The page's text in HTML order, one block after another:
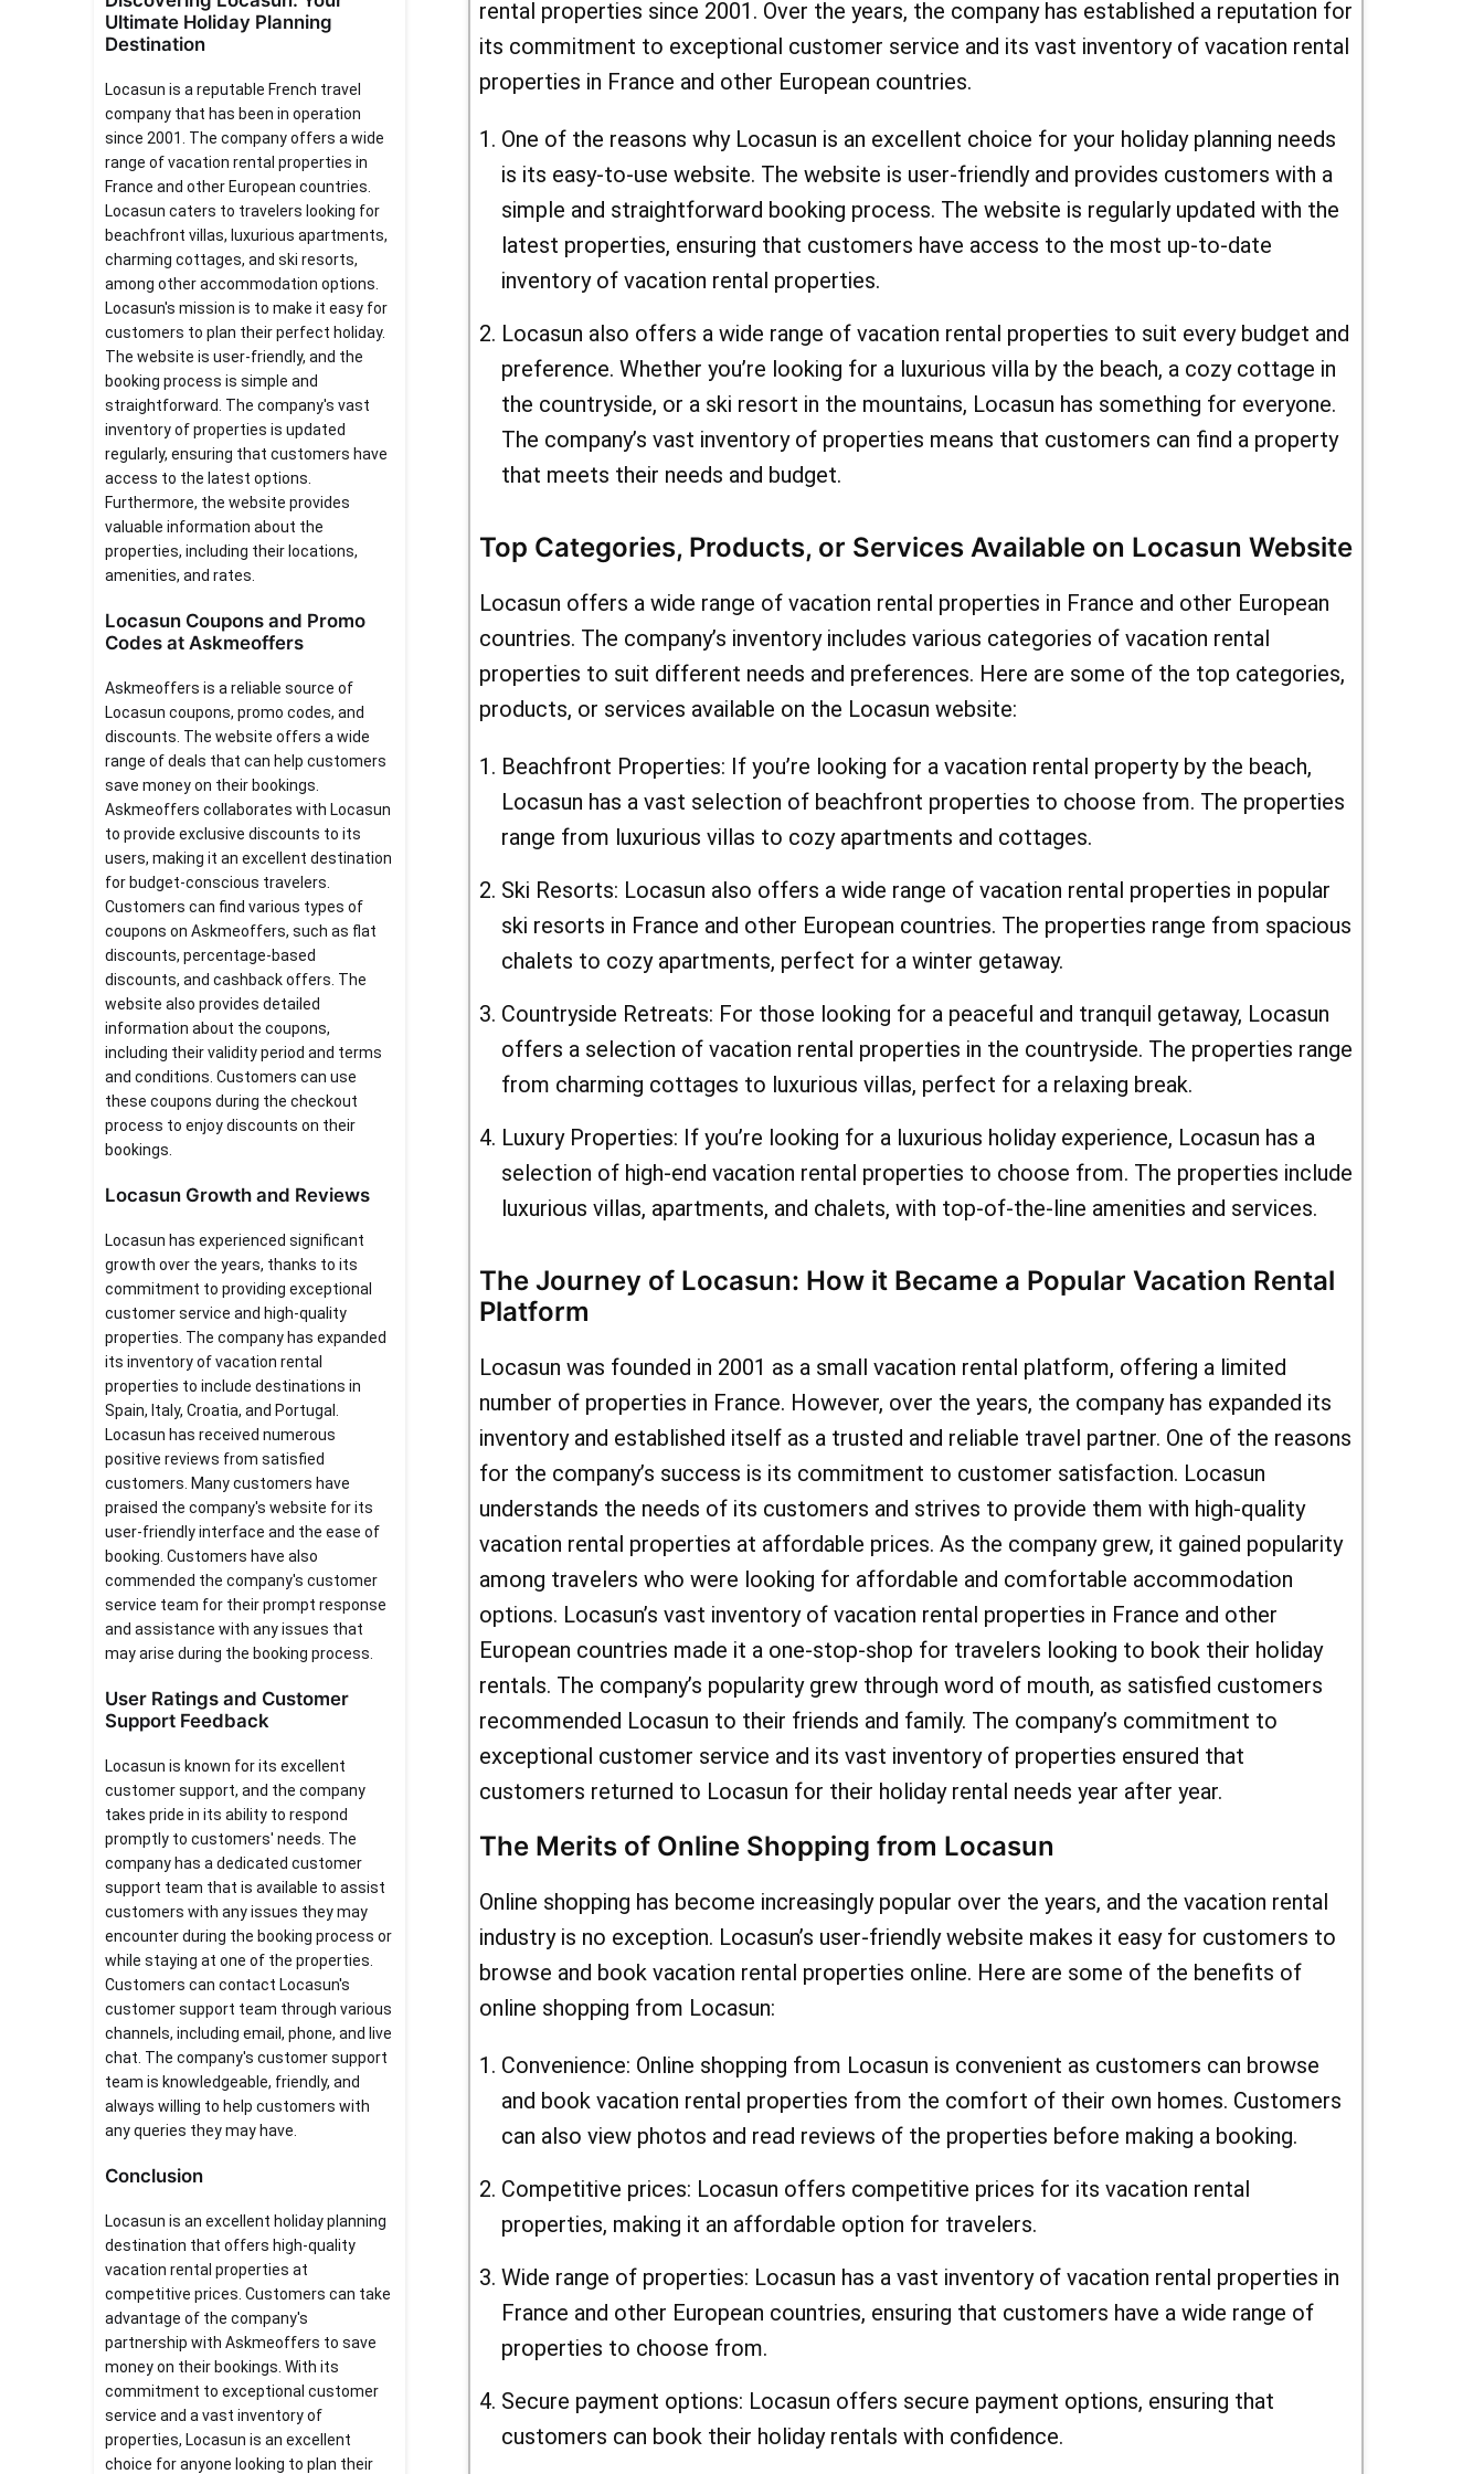
Whether you're looking for a
romantic weekend getaway or a
family-friendly vacation, they have
something for everyone. And with
AskmeOffers' locasun.fr coupon
codes, you can save on your next
holiday rental. For example, you can
use locasun.fr coupon codes for
"villa rentals" to save on your next
villa getaway. Or, if you're planning a
ski trip, you can use locasun.fr
promo codes for "chalet rentals" to
save on your accommodations.
Whatever your vacation style,
AskmeOffers has a deal for you. To
maximize your savings, be sure to
sign up for the locasun.fr newsletter.
You'll receive exclusive offers and
discounts straight to your inbox. And
don't forget to check for seasonal
sales, where you can save even more
on your holiday rental. So what are
you waiting for? Visit AskmeOffers
today to find the latest locasun.fr
deals and discounts. With their wide
selection of vacation rentals and
can enjoy an affordable and
unforgettable vacation.
experience a fabulous vacation while staying within your budget. Book today and enjoy an unforgettable journey!
rental properties since 2001. Over the years, the company has established a reputation for
its commitment to exceptional customer service and its vast inventory of vacation rental
properties in France and other European countries.
One of the reasons why Locasun is an excellent choice for your holiday planning needs
is its easy-to-use website. The website is user-friendly and provides customers with a
simple and straightforward booking process. The website is regularly updated with the
latest properties, ensuring that customers have access to the most up-to-date
inventory of vacation rental properties.
Locasun also offers a wide range of vacation rental properties to suit every budget and
preference. Whether you’re looking for a luxurious villa by the beach, a cozy cottage in
the countryside, or a ski resort in the mountains, Locasun has something for everyone.
The company’s vast inventory of properties means that customers can find a property
that meets their needs and budget.
Top Categories, Products, or Services Available on Locasun Website
Locasun offers a wide range of vacation rental properties in France and other European
countries. The company’s inventory includes various categories of vacation rental
properties to suit different needs and preferences. Here are some of the top categories,
products, or services available on the Locasun website:
Beachfront Properties: If you’re looking for a vacation rental property by the beach,
Locasun has a vast selection of beachfront properties to choose from. The properties
range from luxurious villas to cozy apartments and cottages.
Ski Resorts: Locasun also offers a wide range of vacation rental properties in popular
ski resorts in France and other European countries. The properties range from spacious
chalets to cozy apartments, perfect for a winter getaway.
Countryside Retreats: For those looking for a peaceful and tranquil getaway, Locasun
offers a selection of vacation rental properties in the countryside. The properties range
from charming cottages to luxurious villas, perfect for a relaxing break.
Luxury Properties: If you’re looking for a luxurious holiday experience, Locasun has a
selection of high-end vacation rental properties to choose from. The properties include
luxurious villas, apartments, and chalets, with top-of-the-line amenities and services.
The Journey of Locasun: How it Became a Popular Vacation Rental
Platform
Locasun was founded in 2001 as a small vacation rental platform, offering a limited
number of properties in France. However, over the years, the company has expanded its
inventory and established itself as a trusted and reliable travel partner. One of the reasons
for the company’s success is its commitment to customer satisfaction. Locasun
understands the needs of its customers and strives to provide them with high-quality
vacation rental properties at affordable prices. As the company grew, it gained popularity
among travelers who were looking for affordable and comfortable accommodation
options. Locasun’s vast inventory of vacation rental properties in France and other
European countries made it a one-stop-shop for travelers looking to book their holiday
rentals. The company’s popularity grew through word of mouth, as satisfied customers
recommended Locasun to their friends and family. The company’s commitment to
exceptional customer service and its vast inventory of properties ensured that
customers returned to Locasun for their holiday rental needs year after year.
The Merits of Online Shopping from Locasun
Online shopping has become increasingly popular over the years, and the vacation rental
industry is no exception. Locasun’s user-friendly website makes it easy for customers to
browse and book vacation rental properties online. Here are some of the benefits of
online shopping from Locasun:
Convenience: Online shopping from Locasun is convenient as customers can browse
and book vacation rental properties from the comfort of their own homes. Customers
can also view photos and read reviews of the properties before making a booking.
Competitive prices: Locasun offers competitive prices for its vacation rental
properties, making it an affordable option for travelers.
Wide range of properties: Locasun has a vast inventory of vacation rental properties in
France and other European countries, ensuring that customers have a wide range of
properties to choose from.
Secure payment options: Locasun offers secure payment options, ensuring that
customers can book their holiday rentals with confidence.
Ultimate Holiday Planning
Destination
Locasun is a reputable French travel
company that has been in operation
since 2001. The company offers a wide
range of vacation rental properties in
France and other European countries.
Locasun caters to travelers looking for
beachfront villas, luxurious apartments,
charming cottages, and ski resorts,
among other accommodation options.
Locasun's mission is to make it easy for
customers to plan their perfect holiday.
The website is user-friendly, and the
booking process is simple and
straightforward. The company's vast
inventory of properties is updated
regularly, ensuring that customers have
access to the latest options.
Furthermore, the website provides
valuable information about the
properties, including their locations,
amenities, and rates.
Locasun Coupons and Promo
Codes at Askmeoffers
Askmeoffers is a reliable source of
Locasun coupons, promo codes, and
discounts. The website offers a wide
range of deals that can help customers
save money on their bookings.
Askmeoffers collaborates with Locasun
to provide exclusive discounts to its
users, making it an excellent destination
for budget-conscious travelers.
Customers can find various types of
coupons on Askmeoffers, such as flat
discounts, percentage-based
discounts, and cashback offers. The
website also provides detailed
information about the coupons,
including their validity period and terms
and conditions. Customers can use
these coupons during the checkout
process to enjoy discounts on their
bookings.
Locasun Growth and Reviews
Locasun has experienced significant
growth over the years, thanks to its
commitment to providing exceptional
customer service and high-quality
properties. The company has expanded
its inventory of vacation rental
properties to include destinations in
Spain, Italy, Croatia, and Portugal.
Locasun has received numerous
positive reviews from satisfied
customers. Many customers have
praised the company's website for its
user-friendly interface and the ease of
booking. Customers have also
commended the company's customer
service team for their prompt response
and assistance with any issues that
may arise during the booking process.
User Ratings and Customer
Support Feedback
Locasun is known for its excellent
customer support, and the company
takes pride in its ability to respond
promptly to customers' needs. The
company has a dedicated customer
support team that is available to assist
customers with any issues they may
encounter during the booking process or
while staying at one of the properties.
Customers can contact Locasun's
customer support team through various
channels, including email, phone, and live
chat. The company's customer support
team is knowledgeable, friendly, and
always willing to help customers with
any queries they may have.
Conclusion
Locasun is an excellent holiday planning
destination that offers high-quality
vacation rental properties at
competitive prices. Customers can take
advantage of the company's
partnership with Askmeoffers to save
money on their bookings. With its
commitment to exceptional customer
service and a vast inventory of
properties, Locasun is an excellent
choice for anyone looking to plan their